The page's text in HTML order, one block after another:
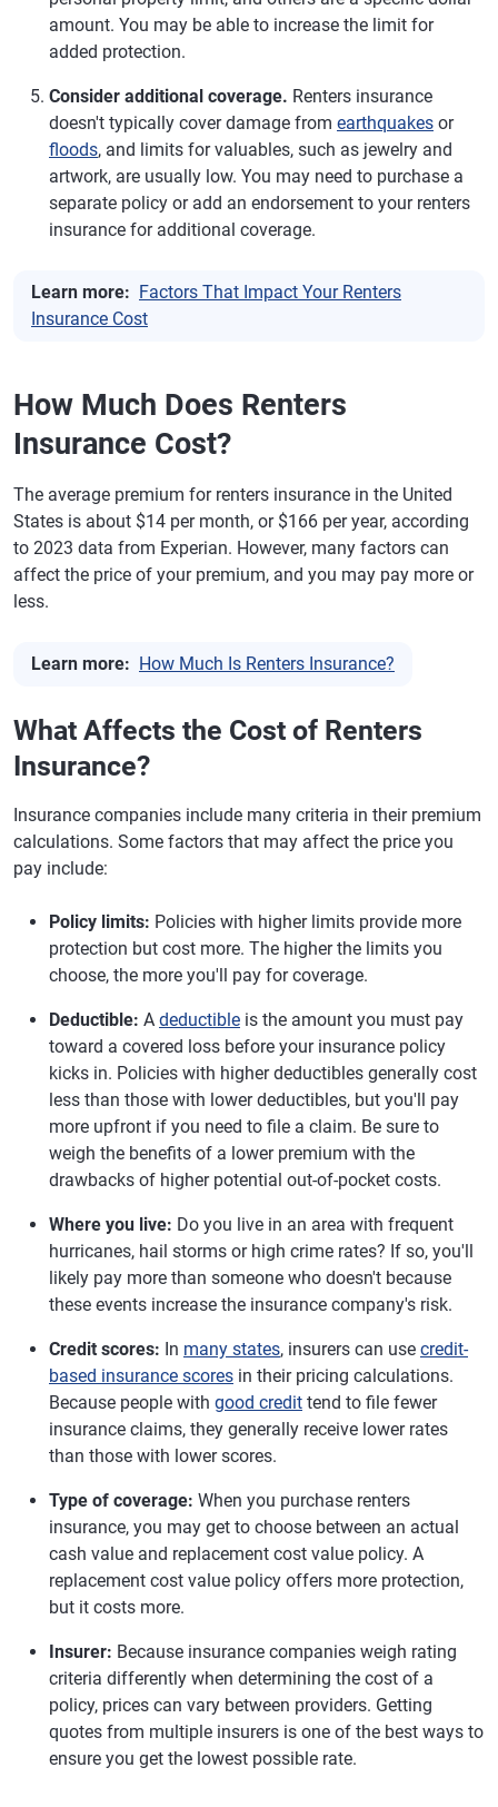
amount. You may be able to increase the limit for
added protection.
Consider additional coverage. Renters insurance
doesn't typically cover damage from earthquakes or
floods, and limits for valuables, such as jewelry and
artwork, are usually low. You may need to purchase a
separate policy or add an endorsement to your renters
insurance for additional coverage.
Learn more: Factors That Impact Your Renters
Insurance Cost
How Much Does Renters
Insurance Cost?
The average premium for renters insurance in the United
States is about $14 per month, or $166 per year, according
to 2023 data from Experian. However, many factors can
affect the price of your premium, and you may pay more or
less.
Learn more: How Much Is Renters Insurance?
What Affects the Cost of Renters
Insurance?
Insurance companies include many criteria in their premium
calculations. Some factors that may affect the price you
pay include:
Policy limits: Policies with higher limits provide more
protection but cost more. The higher the limits you
choose, the more you'll pay for coverage.
Deductible: A deductible is the amount you must pay
toward a covered loss before your insurance policy
kicks in. Policies with higher deductibles generally cost
less than those with lower deductibles, but you'll pay
more upfront if you need to file a claim. Be sure to
weigh the benefits of a lower premium with the
drawbacks of higher potential out-of-pocket costs.
Where you live: Do you live in an area with frequent
hurricanes, hail storms or high crime rates? If so, you'll
likely pay more than someone who doesn't because
these events increase the insurance company's risk.
Credit scores: In many states, insurers can use credit-
based insurance scores in their pricing calculations.
Because people with good credit tend to file fewer
insurance claims, they generally receive lower rates
than those with lower scores.
Type of coverage: When you purchase renters
insurance, you may get to choose between an actual
cash value and replacement cost value policy. A
replacement cost value policy offers more protection,
but it costs more.
Insurer: Because insurance companies weigh rating
criteria differently when determining the cost of a
policy, prices can vary between providers. Getting
quotes from multiple insurers is one of the best ways to
ensure you get the lowest possible rate.